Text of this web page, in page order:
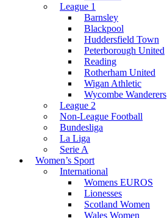
League 1
Barnsley
Blackpool
Huddersfield Town
Peterborough United
Reading
Rotherham United
Wigan Athletic
Wycombe Wanderers
League 2
Non-League Football
Bundesliga
La Liga
Serie A
Women’s Sport
International
Womens EUROS
Lionesses
Scotland Women
Wales Women